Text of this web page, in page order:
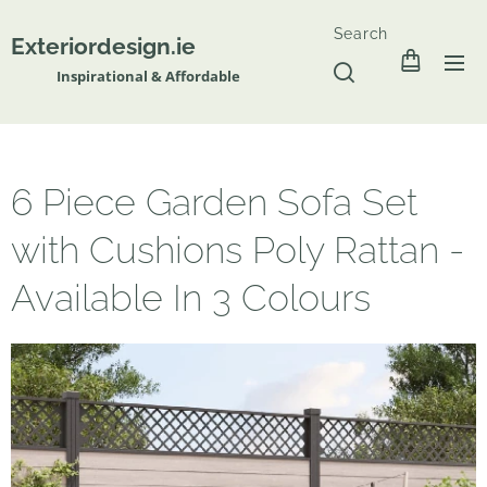
Exteriordesign.ie
Inspirational & Affordable
Search
6 Piece Garden Sofa Set
with Cushions Poly Rattan -
Available In 3 Colours